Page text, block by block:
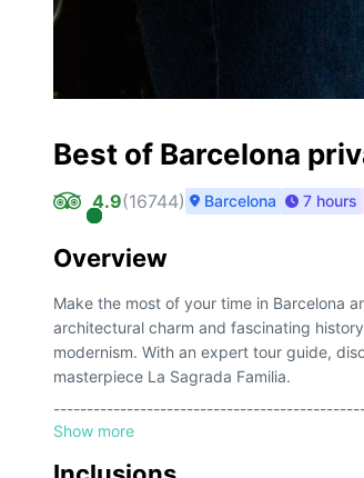
Best of Barcelona
4.9(16744) Barcelona 7 hours
Overview
Show more
Make the most of your time in Barcelona
architectural charm and fascinating
modernism. With an expert tour guide,
masterpiece La Sagrada Familia.
Aproveche al máximo su estancia en
encanto arquitectónico y la fascinante